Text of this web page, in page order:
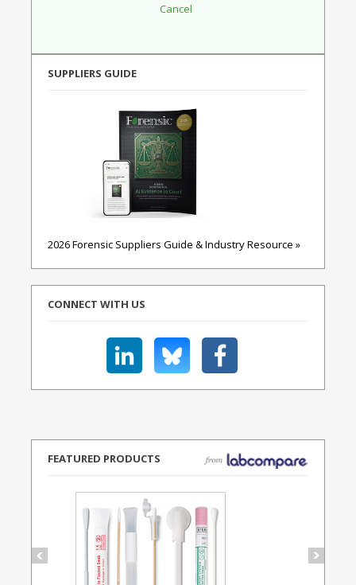
SUPPLIERS GUIDE
2026 Forensic Suppliers Guide & Industry Resource »
CONNECT WITH US
FEATURED PRODUCTS